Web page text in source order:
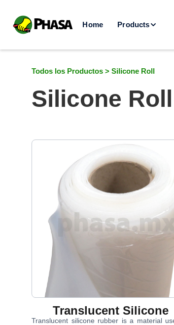
Home Products
Todos los Productos > Silicone Roll
Silicone Roll
Translucent Silicone
Translucent silicone rubber is a material